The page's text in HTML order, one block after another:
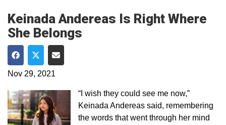
Keinada Andereas Is Right Where
She Belongs
Share on Facebook
Share on Twitter
Share via Email
Nov 29, 2021
“I wish they could see me now,”
Keinada Andereas said, remembering
the words that went through her mind